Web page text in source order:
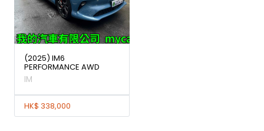
(2025) IM6
PERFORMANCE AWD
IM
HK$ 338,000